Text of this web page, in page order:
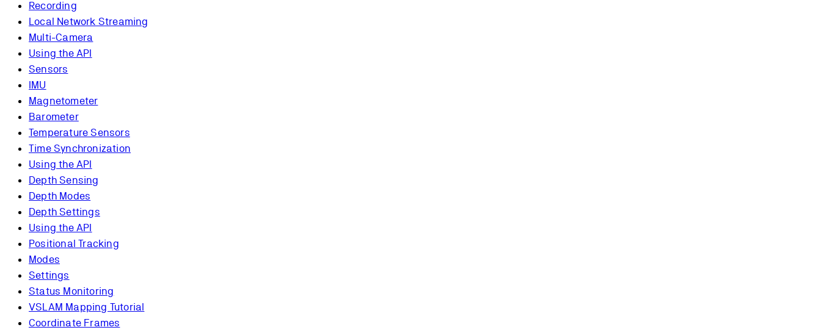
Recording
Local Network Streaming
Multi-Camera
Using the API
Sensors
IMU
Magnetometer
Barometer
Temperature Sensors
Time Synchronization
Using the API
Depth Sensing
Depth Modes
Depth Settings
Using the API
Positional Tracking
Modes
Settings
Status Monitoring
VSLAM Mapping Tutorial
Coordinate Frames